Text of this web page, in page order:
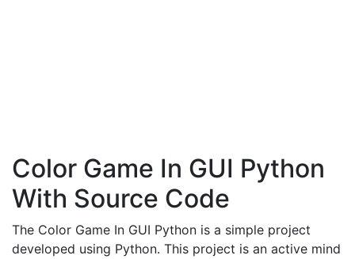
Color Game In GUI Python
With Source Code
The Color Game In GUI Python is a simple project
developed using Python. This project is an active mind